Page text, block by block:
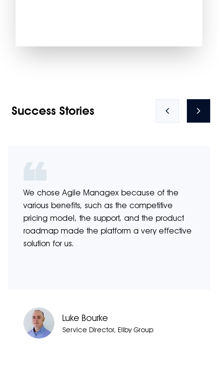
Success Stories
We chose Agile Managex because of the
various benefits, such as the competitive
pricing model, the support, and the product
roadmap made the platform a very effective
solution for us.
Luke Bourke
Service Director, Ellby Group